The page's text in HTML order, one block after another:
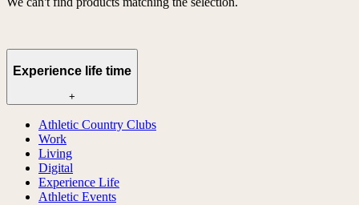
Experience life time
+
Athletic Country Clubs
Work
Living
Digital
Experience Life
Athletic Events